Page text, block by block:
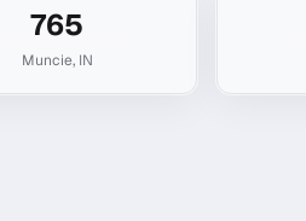
765
Muncie, IN